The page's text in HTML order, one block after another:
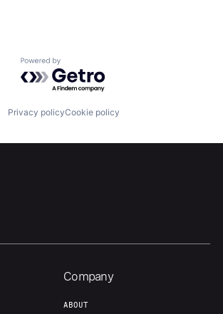
Build
Powered by Getro.com
Privacy policyCookie policy
Company
ABOUT